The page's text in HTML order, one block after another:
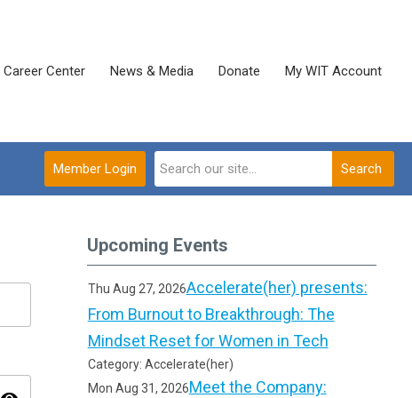
Career Center News & Media Donate My WIT Account
Search
Member Login
Upcoming Events
Thu Aug 27, 2026Accelerate(her) presents:
From Burnout to Breakthrough: The
Mindset Reset for Women in Tech
Category: Accelerate(her)
Mon Aug 31, 2026Meet the Company: